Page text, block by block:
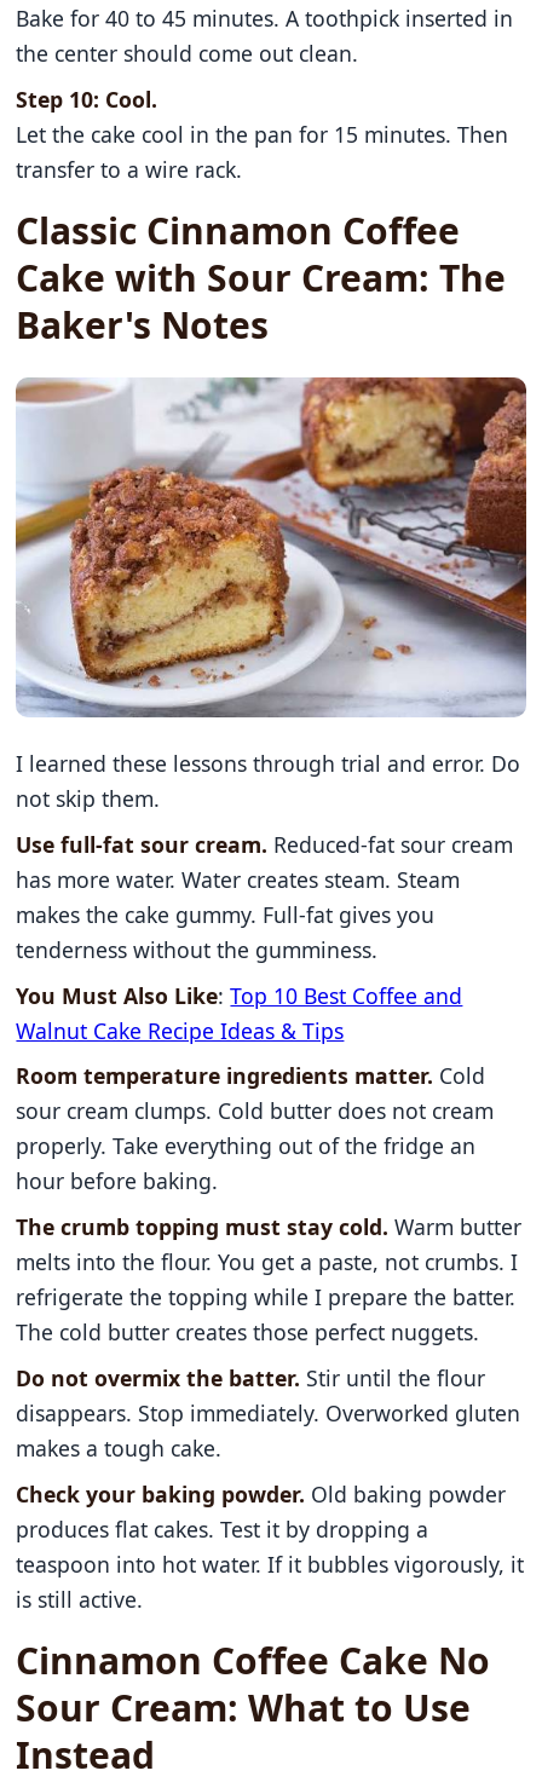
Bake for 40 to 45 minutes. A toothpick inserted in
the center should come out clean.
Step 10: Cool.
Let the cake cool in the pan for 15 minutes. Then
transfer to a wire rack.
Classic Cinnamon Coffee
Cake with Sour Cream: The
Baker's Notes
I learned these lessons through trial and error. Do
not skip them.
Use full-fat sour cream. Reduced-fat sour cream
has more water. Water creates steam. Steam
makes the cake gummy. Full-fat gives you
tenderness without the gumminess.
You Must Also Like:Top 10 Best Coffee and
Walnut Cake Recipe Ideas & Tips
Room temperature ingredients matter. Cold
sour cream clumps. Cold butter does not cream
properly. Take everything out of the fridge an
hour before baking.
The crumb topping must stay cold. Warm butter
melts into the flour. You get a paste, not crumbs. I
refrigerate the topping while I prepare the batter.
The cold butter creates those perfect nuggets.
Do not overmix the batter. Stir until the flour
disappears. Stop immediately. Overworked gluten
makes a tough cake.
Check your baking powder. Old baking powder
produces flat cakes. Test it by dropping a
teaspoon into hot water. If it bubbles vigorously, it
is still active.
Cinnamon Coffee Cake No
Sour Cream: What to Use
Instead